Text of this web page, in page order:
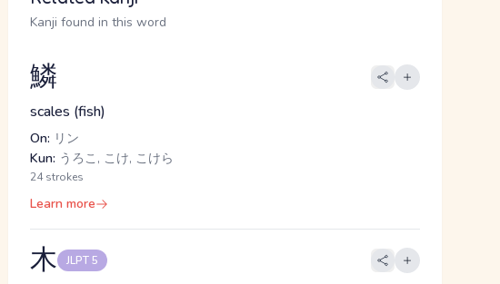
Kanji found in this word
鱗
scales (fish)
On: リン
Kun: うろこ, こけ, こけら
24 strokes
Learn more
木 JLPT 5